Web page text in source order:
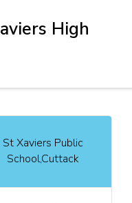
High
St Xaviers Public
School,Cuttack